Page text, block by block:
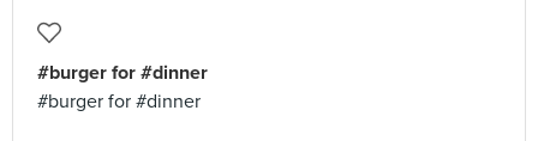
#burger for #dinner
#burger for #dinner